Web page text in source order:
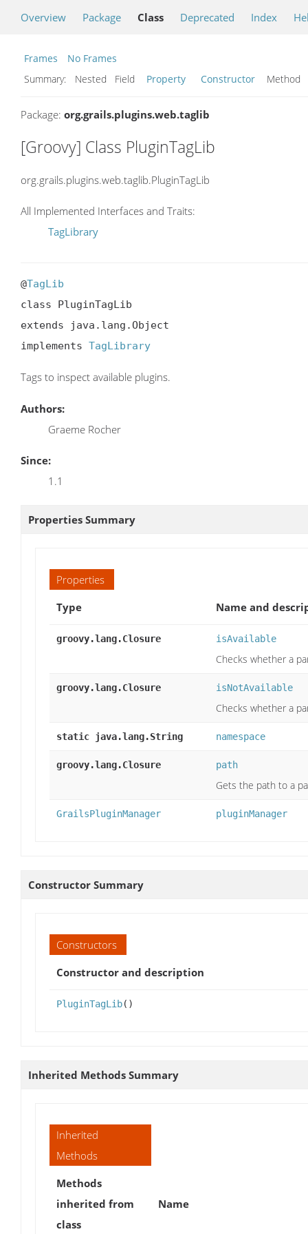
Overview Package Class Deprecated Index
Frames
No Frames
Summary:
Nested Field Property Constructor Method
Package: org.grails.plugins.web.taglib
[Groovy] Class PluginTagLib
org.grails.plugins.web.taglib.PluginTagLib
All Implemented Interfaces and Traits:
TagLibrary
@TagLib
class PluginTagLib
extends java.lang.Object
implements TagLibrary
Tags to inspect available plugins.
Authors:
Graeme Rocher
Since:
1.1
Properties Summary
Properties
Type
Name and
groovy.lang.Closure isAvailable
Checks whether a
groovy.lang.Closure isNotAvailable
Checks whether a
static java.lang.String namespace
groovy.lang.Closure path
Gets the path to a
GrailsPluginManager pluginManager
Constructor Summary
Constructors
Constructor and description
PluginTagLib()
Inherited Methods Summary
Inherited
Methods
Methods
inherited from
class
Name